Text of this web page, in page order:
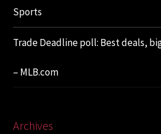
Sports
Trade Deadline poll: Best deals,
– MLB.com
Archives